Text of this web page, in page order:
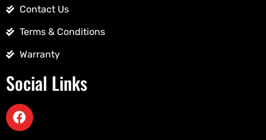
Contact Us
Terms & Conditions
Warranty
Social Links